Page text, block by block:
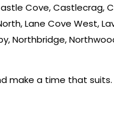
Cove,
Lane Cove West,
Northbridge,
make a time that suits.